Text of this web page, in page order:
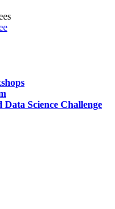
Data Science Challenge